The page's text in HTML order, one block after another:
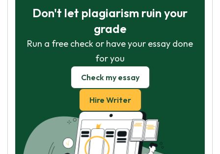
Don't let plagiarism ruin your
grade
Run a free check or have your essay done
for you
Check my essay
Hire Writer